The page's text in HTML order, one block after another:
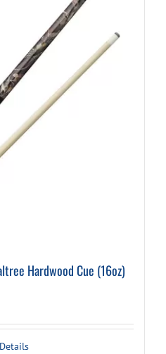
Hardwood Cue (16oz)
Details